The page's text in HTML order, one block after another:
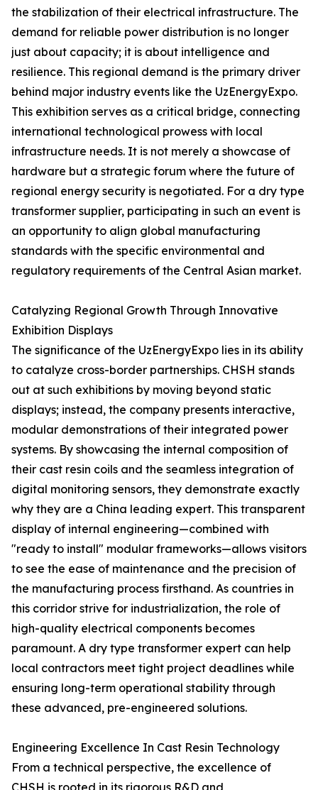
the stabilization of their electrical infrastructure. The
demand for reliable power distribution is no longer
just about capacity; it is about intelligence and
resilience. This regional demand is the primary driver
behind major industry events like the UzEnergyExpo.
This exhibition serves as a critical bridge, connecting
international technological prowess with local
infrastructure needs. It is not merely a showcase of
hardware but a strategic forum where the future of
regional energy security is negotiated. For a dry type
transformer supplier, participating in such an event is
an opportunity to align global manufacturing
standards with the specific environmental and
regulatory requirements of the Central Asian market.
Catalyzing Regional Growth Through Innovative
Exhibition Displays
The significance of the UzEnergyExpo lies in its ability
to catalyze cross-border partnerships. CHSH stands
out at such exhibitions by moving beyond static
displays; instead, the company presents interactive,
modular demonstrations of their integrated power
systems. By showcasing the internal composition of
their cast resin coils and the seamless integration of
digital monitoring sensors, they demonstrate exactly
why they are a China leading expert. This transparent
display of internal engineering—combined with
"ready to install" modular frameworks—allows visitors
to see the ease of maintenance and the precision of
the manufacturing process firsthand. As countries in
this corridor strive for industrialization, the role of
high-quality electrical components becomes
paramount. A dry type transformer expert can help
local contractors meet tight project deadlines while
ensuring long-term operational stability through
these advanced, pre-engineered solutions.
Engineering Excellence In Cast Resin Technology
From a technical perspective, the excellence of
CHSH is rooted in its rigorous R&D and